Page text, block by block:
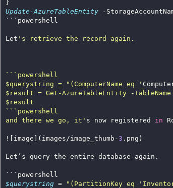
Update-AzureTableEntity -
Let
$querystring = "(ComputerName eq '
and there we go, it' s now registered in
![image](images/image_thumb- 3
$querystring =
"(PartitionKey eq